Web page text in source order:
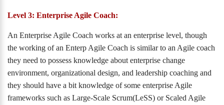
Level 3: Enterprise Agile Coach:
An Enterprise Agile Coach works at an enterprise level, though
the working of an Enterp Agile Coach is similar to an Agile coach
they need to possess knowledge about enterprise change
environment, organizational design, and leadership coaching and
they should have a bit knowledge of some enterprise Agile
frameworks such as Large-Scale Scrum(LeSS) or Scaled Agile